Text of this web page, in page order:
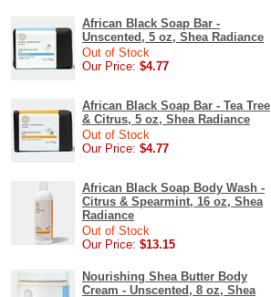
African Black Soap Bar -
Unscented, 5 oz, Shea Radiance
Out of Stock
Our Price: $4.77
African Black Soap Bar - Tea Tree
& Citrus, 5 oz, Shea Radiance
Out of Stock
Our Price: $4.77
African Black Soap Body Wash -
Citrus & Spearmint, 16 oz, Shea
Radiance
Out of Stock
Our Price: $13.15
Nourishing Shea Butter Body
Cream - Unscented, 8 oz, Shea